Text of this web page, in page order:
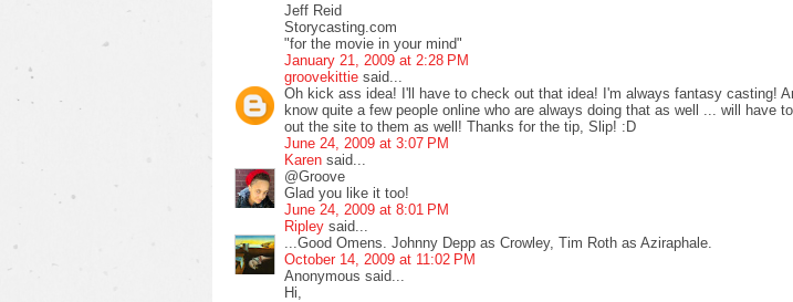
Jeff Reid
Storycasting.com
"for the movie in your mind"
January 21, 2009 at 2:28 PM
groovekittie said...
Oh kick ass idea! I'll have to check out that idea! I'm always fantasy casting!
know quite a few people online who are always doing that as well ... will have
out the site to them as well! Thanks for the tip, Slip! :D
June 24, 2009 at 3:07 PM
Karen said...
@Groove
Glad you like it too!
June 24, 2009 at 8:01 PM
Ripley said...
...Good Omens. Johnny Depp as Crowley, Tim Roth as Aziraphale.
October 14, 2009 at 11:02 PM
Anonymous said...
Hi,